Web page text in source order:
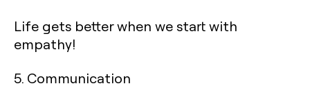
Life gets better when we start with
empathy!
5. Communication